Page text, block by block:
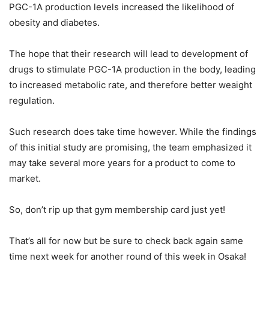
PGC-1A production levels increased the likelihood of
obesity and diabetes.
The hope that their research will lead to development of
drugs to stimulate PGC-1A production in the body, leading
to increased metabolic rate, and therefore better weaight
regulation.
Such research does take time however. While the findings
of this initial study are promising, the team emphasized it
may take several more years for a product to come to
market.
So, don’t rip up that gym membership card just yet!
That’s all for now but be sure to check back again same
time next week for another round of this week in Osaka!